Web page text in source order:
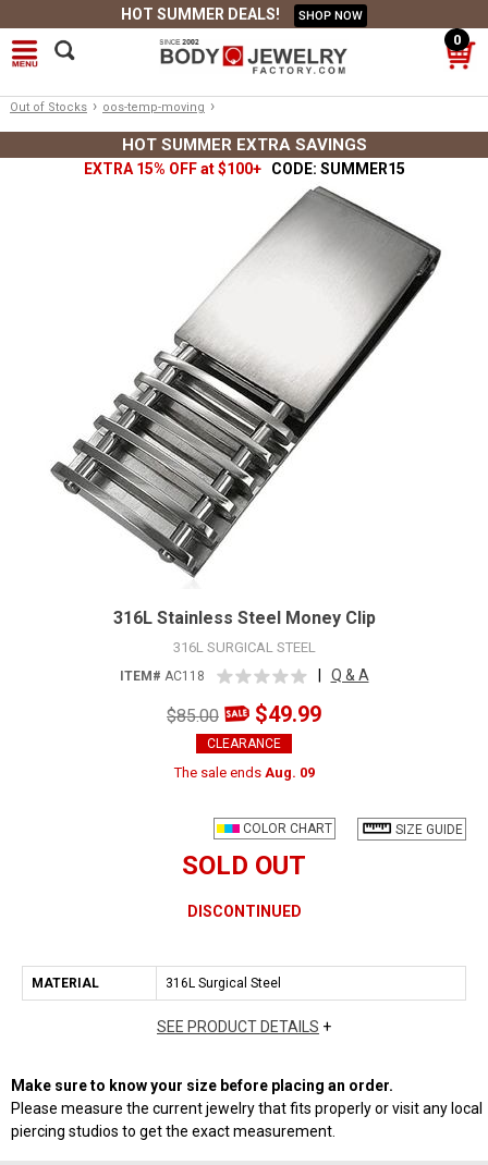
HOT SUMMER DEALS! SHOP NOW
0
Out of Stocks › oos-temp-moving ›
HOT SUMMER EXTRA SAVINGS
EXTRA 15% OFF at $100+ CODE: SUMMER15
316L Stainless Steel Money Clip
316L SURGICAL STEEL
ITEM# AC118 Q & A
$85.00 $49.99
CLEARANCE
The sale ends Aug. 09
SIZE GUIDE
COLOR CHART
SOLD OUT
DISCONTINUED
MATERIAL 316L Surgical Steel
SEE PRODUCT DETAILS +
Make sure to know your size before placing an order.
Please measure the current jewelry that fits properly or visit any local
piercing studios to get the exact measurement.